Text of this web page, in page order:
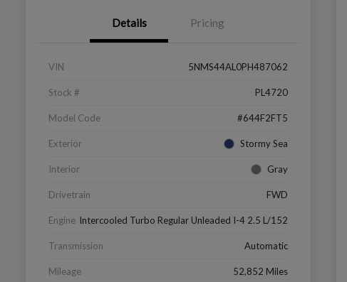
Details Pricing
VIN 5NMS44AL0PH487062
Stock # PL4720
Model Code #644F2FT5
Exterior Stormy Sea
Interior Gray
Drivetrain FWD
Engine Intercooled Turbo Regular Unleaded I-4 2.5 L/152
Transmission Automatic
Mileage 52,852 Miles